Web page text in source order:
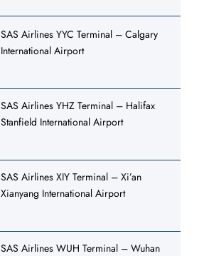
SAS Airlines YYC Terminal – Calgary
International Airport
SAS Airlines YHZ Terminal – Halifax
Stanfield International Airport
SAS Airlines XIY Terminal – Xi’an
Xianyang International Airport
SAS Airlines WUH Terminal – Wuhan